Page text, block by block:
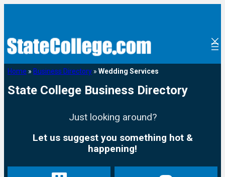
Home » Business Directory »Wedding Services
State College Business Directory
Just looking around?
Let us suggest you something hot &
happening!